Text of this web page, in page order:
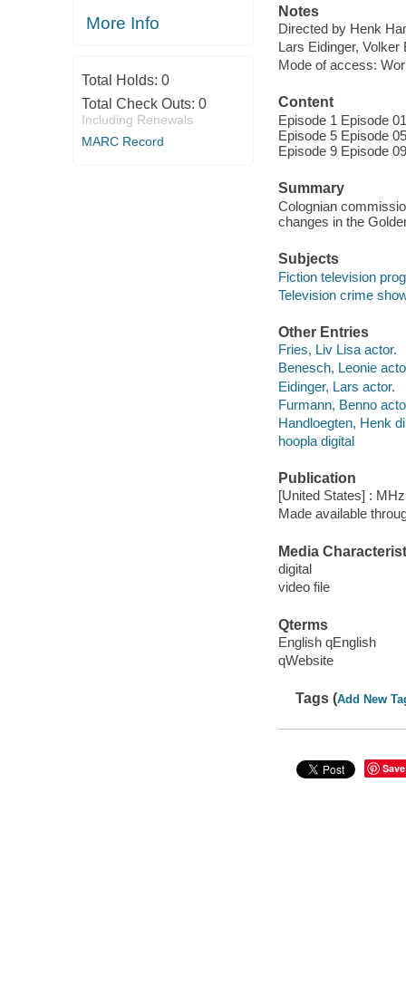
More Info
Total Holds: 0
Total Check Outs: 0
Including Renewals
MARC Record
Notes
Directed by Henk
Lars Eidinger,
Mode of access:
Content
Episode 1 Episode
Episode 5 Episode
Episode 9 Episode
Summary
Colognian
changes in the
Subjects
Fiction television
Television crime
Other Entries
Fries, Liv Lisa actor.
Benesch, Leonie
Eidinger, Lars actor.
Furmann, Benno
Handloegten, Henk
hoopla digital
Publication
[United States] :
Made available
Media
digital
video file
Qterms
English qEnglish
qWebsite
Tags (Add New
Save